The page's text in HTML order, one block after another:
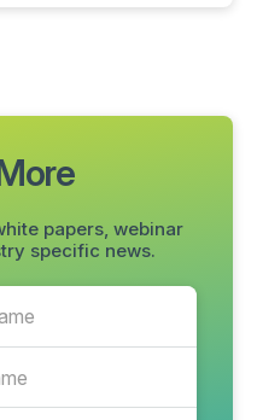
papers, webinar
specific news.